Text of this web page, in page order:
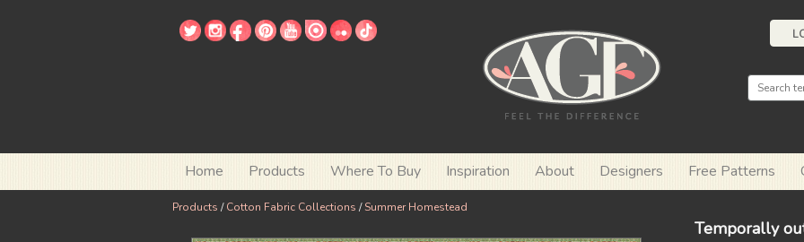
Home Products Where To Buy Inspiration About Designers Free Patterns
Products /Cotton Fabric Collections /Summer Homestead
Temporally